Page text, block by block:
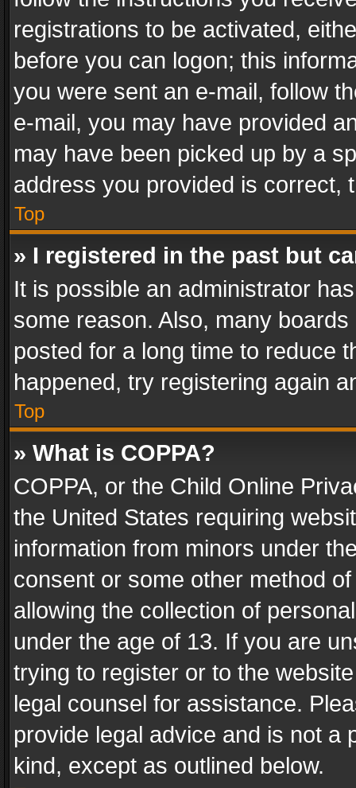
registrations to be activated,
before you can logon; this
you were sent an e-mail, follow
e-mail, you may have provided
may have been picked up by a
address you provided is correct,
Top
» I registered in the past but
It is possible an administrator
some reason. Also, many
posted for a long time to reduce
happened, try registering again
Top
» What is COPPA?
COPPA, or the Child Online
the United States requiring
information from minors under
consent or some other method
allowing the collection of
under the age of 13. If you are
trying to register or to the
legal counsel for assistance.
provide legal advice and is not a
kind, except as outlined below.